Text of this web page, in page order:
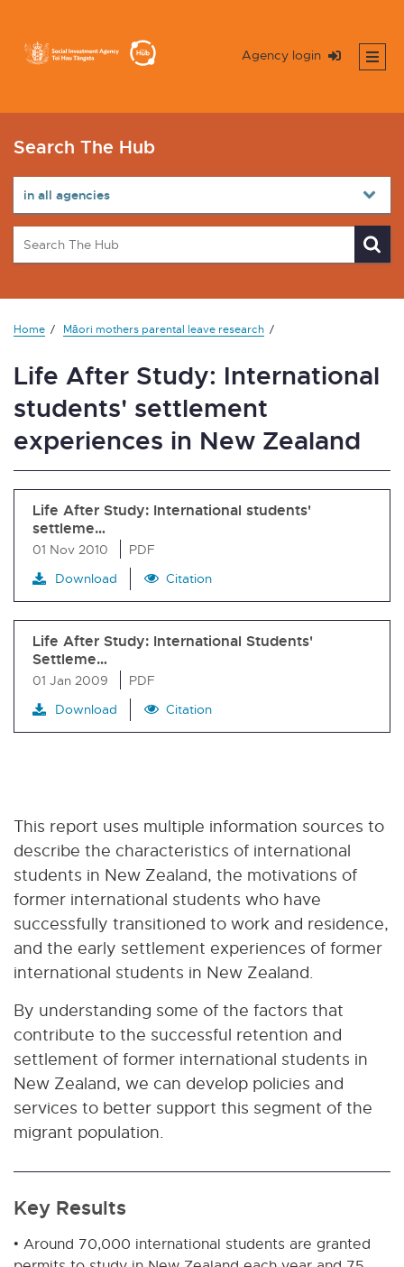
Agency login
Search The Hub
Home Māori mothers parental leave research
Life After Study: International
students' settlement
experiences in New Zealand
Life After Study: International students'
settleme…
01 Nov 2010
PDF
Download
Citation
Life After Study: International Students'
Settleme…
01 Jan 2009
PDF
Download
Citation
This report uses multiple information sources to
describe the characteristics of international
students in New Zealand, the motivations of
former international students who have
successfully transitioned to work and residence,
and the early settlement experiences of former
international students in New Zealand.
By understanding some of the factors that
contribute to the successful retention and
settlement of former international students in
New Zealand, we can develop policies and
services to better support this segment of the
migrant population.
Key Results
• Around 70,000 international students are granted